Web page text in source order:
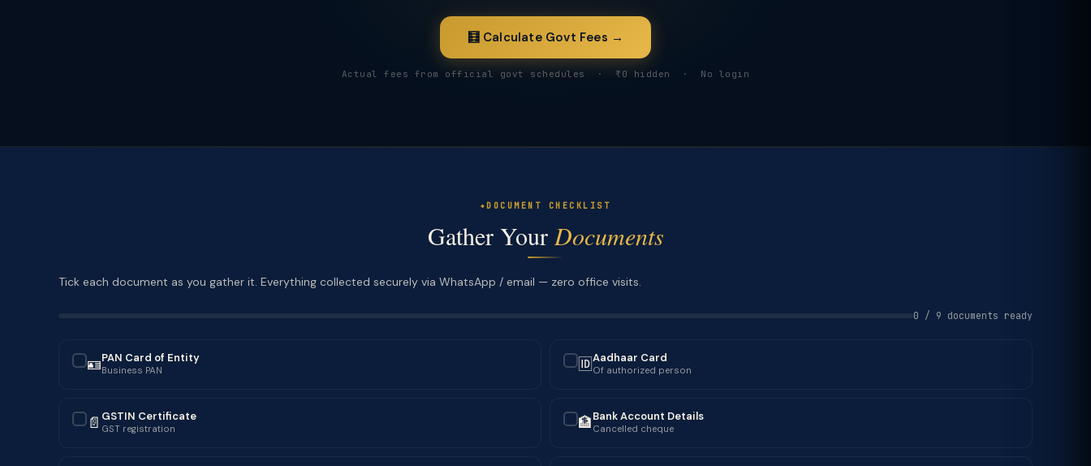
🧮 Calculate Govt Fees →
Actual fees from official govt schedules · ₹0 hidden · No login
DOCUMENT CHECKLIST
Gather YourDocuments
Tick each document as you gather it. Everything collected securely via WhatsApp / email — zero office visits.
0 / 9 documents ready
🪪PAN Card of Entity
Business PAN 🆔Aadhaar Card
Of authorized person
📄 GSTIN Certificate
GST registration 🏦Bank Account Details
Cancelled cheque